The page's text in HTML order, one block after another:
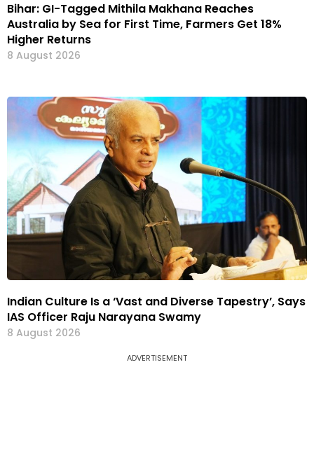
Bihar: GI-Tagged Mithila Makhana Reaches
Australia by Sea for First Time, Farmers Get 18%
Higher Returns
8 August 2026
Indian Culture Is a ‘Vast and Diverse Tapestry’, Says
IAS Officer Raju Narayana Swamy
8 August 2026
ADVERTISEMENT